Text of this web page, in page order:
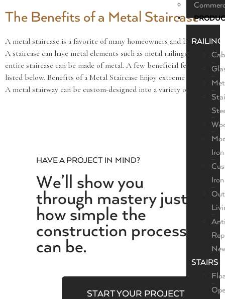
RAILING
Iron
Iron
STAIRS
The Benefits of a Metal Staircase
A metal staircase is a favorite of many homeowners and businesses.
A staircase can have metal elements such as metal railings, or the
entire staircase can be made of metal. A few beneficial features are
listed below. Benefits of a Metal Staircase Enjoy extreme versatility.
A metal stairway can be custom-designed into a variety of […]
HAVE A PROJECT IN MIND?
We’ll show you
through mastery just
how simple the
construction process
can be.
START YOUR PROJECT